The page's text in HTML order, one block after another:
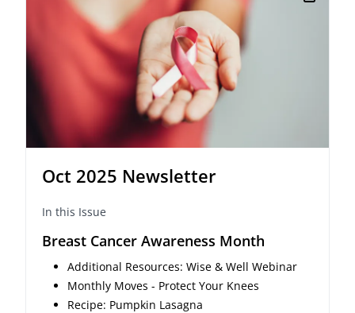
Oct 2025 Newsletter
In this Issue
Breast Cancer Awareness Month
Additional Resources: Wise & Well Webinar
Monthly Moves - Protect Your Knees
Recipe: Pumpkin Lasagna